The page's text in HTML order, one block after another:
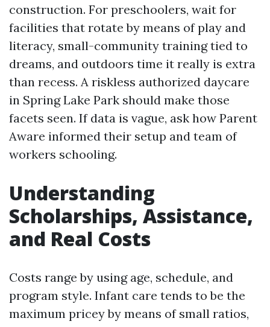
construction. For preschoolers, wait for
facilities that rotate by means of play and
literacy, small-community training tied to
dreams, and outdoors time it really is extra
than recess. A riskless authorized daycare
in Spring Lake Park should make those
facets seen. If data is vague, ask how Parent
Aware informed their setup and team of
workers schooling.
Understanding
Scholarships, Assistance,
and Real Costs
Costs range by using age, schedule, and
program style. Infant care tends to be the
maximum pricey by means of small ratios,